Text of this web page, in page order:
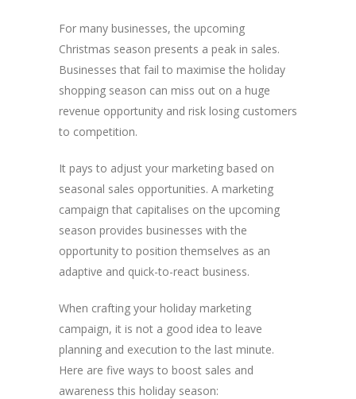
For many businesses, the upcoming
Christmas season presents a peak in sales.
Businesses that fail to maximise the holiday
shopping season can miss out on a huge
revenue opportunity and risk losing customers
to competition.
It pays to adjust your marketing based on
seasonal sales opportunities. A marketing
campaign that capitalises on the upcoming
season provides businesses with the
opportunity to position themselves as an
adaptive and quick-to-react business.
When crafting your holiday marketing
campaign, it is not a good idea to leave
planning and execution to the last minute.
Here are five ways to boost sales and
awareness this holiday season: